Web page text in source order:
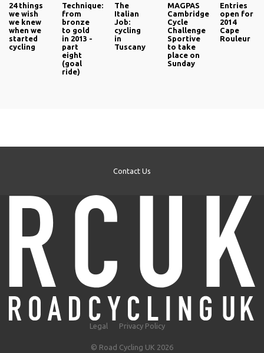
24 things
we wish
we knew
when we
started
cycling
Technique:
from
bronze
to gold
in 2013 -
part
eight
(goal
ride)
The
Italian
Job:
cycling
in
Tuscany
MAGPAS
Cambridge
Cycle
Challenge
Sportive
to take
place on
Sunday
Entries
open for
2014
Cape
Rouleur
Contact Us
Legal Privacy Policy
© Road Cycling UK 2026